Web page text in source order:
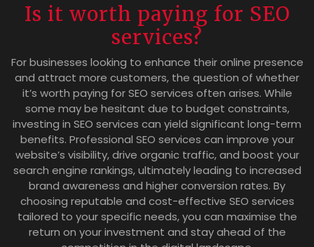
Is it worth paying for SEO
services?
For businesses looking to enhance their online presence
and attract more customers, the question of whether
it’s worth paying for SEO services often arises. While
some may be hesitant due to budget constraints,
investing in SEO services can yield significant long-term
benefits. Professional SEO services can improve your
website’s visibility, drive organic traffic, and boost your
search engine rankings, ultimately leading to increased
brand awareness and higher conversion rates. By
choosing reputable and cost-effective SEO services
tailored to your specific needs, you can maximise the
return on your investment and stay ahead of the